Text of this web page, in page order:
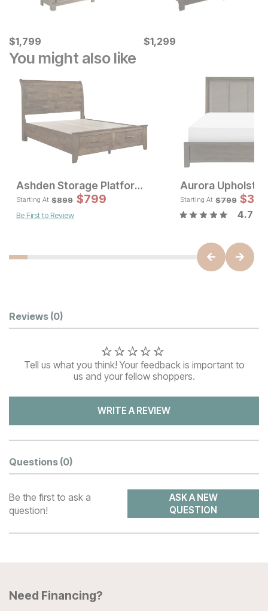
Current Price
$1799
$1,799 Current Price
$1299
$1,299
You might also like
Original Price:
$2499 Sale Price:
$2249
Ashden Storage Platform Bed
Starting At Original
$899
$899 Sale
$
$799
Be First to Review
Aurora
Starting At $799 $
4.7
Customer Reviews
Reviews (0)
Tell us what you think! Your feedback is important to
us and your fellow shoppers.
WRITE A REVIEW
Questions (0)
Be the first to ask a
question!
ASK A NEW
QUESTION
Need Financing?